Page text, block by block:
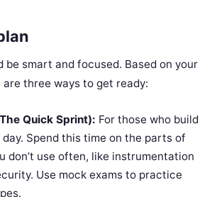
be smart and focused. Based on your
three ways to get ready:
Quick Sprint): For those who build
Spend this time on the parts of
don’t use often, like instrumentation
Use mock exams to practice